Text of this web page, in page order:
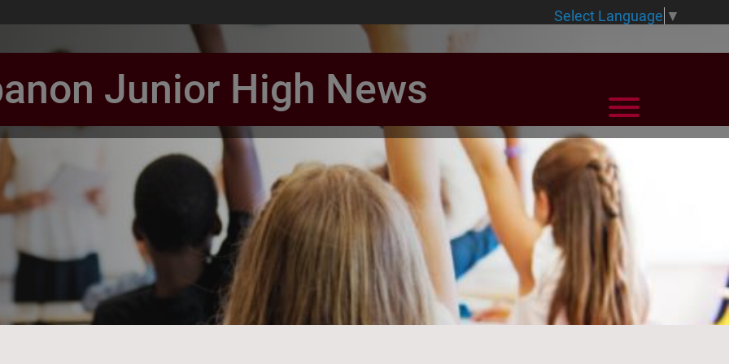
Select Language ▼
View Menu
Junior High News
Page